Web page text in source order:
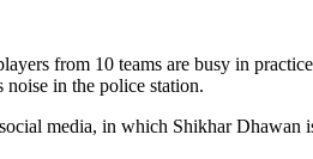
from 10 teams are busy in
in the police station.
media, in which Shikhar Dhawan